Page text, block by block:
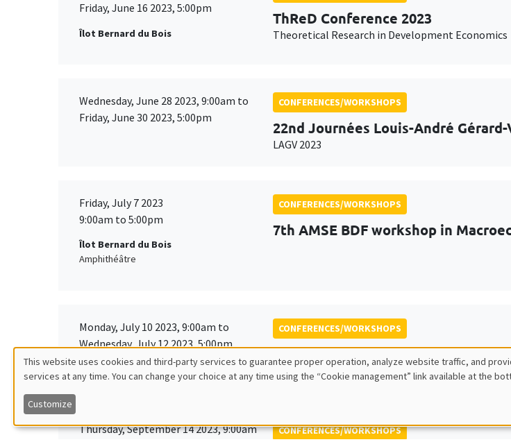
Friday, June 16 2023, 5:00pm
Îlot Bernard du Bois
ThReD Conference 2023
Theoretical Research in Development Economics
Wednesday, June 28 2023, 9:00am to
Friday, June 30 2023, 5:00pm
CONFERENCES/WORKSHOPS
22nd Journées Louis-André
LAGV 2023
Friday, July 7 2023
9:00am to 5:00pm
Îlot Bernard du Bois
Amphithéâtre
CONFERENCES/WORKSHOPS
7th AMSE BDF workshop in
Monday, July 10 2023, 9:00am to
Wednesday, July 12 2023, 5:00pm
CONFERENCES/WORKSHOPS
Tenth ECINEQ Meeting 2023
Society for the Study of Economic Inequality
Thursday, September 14 2023, 9:00am
CONFERENCES/WORKSHOPS
Utilisation
des
This website uses cookies and third-party services to guarantee proper operation, analyze website traffic, and
services at any time. You can change your choice at any time using the “Cookie management” link available at the
Customize